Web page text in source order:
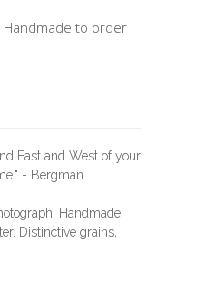
Handmade to order
East and West of your
- Bergman
Handmade
Distinctive grains,